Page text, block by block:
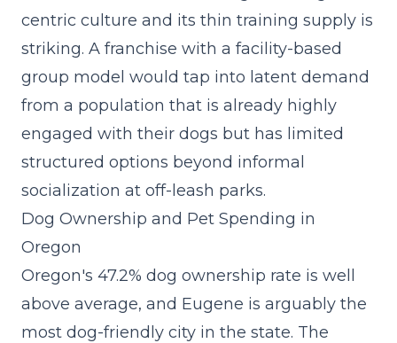
centric culture and its thin training supply is
striking. A franchise with a facility-based
group model would tap into latent demand
from a population that is already highly
engaged with their dogs but has limited
structured options beyond informal
socialization at off-leash parks.
Dog Ownership and Pet Spending in
Oregon
Oregon's 47.2% dog ownership rate is well
above average, and Eugene is arguably the
most dog-friendly city in the state. The